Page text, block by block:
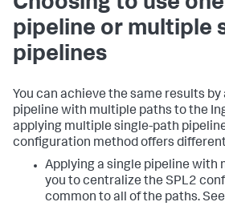
pipeline or multiple
pipelines
You can achieve the same results by
pipeline with multiple paths to the
applying multiple single-path
configuration method offers
Applying a single pipeline with
you to centralize the SPL2
common to all of the paths. See